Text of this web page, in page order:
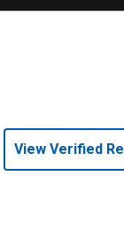
View Verified